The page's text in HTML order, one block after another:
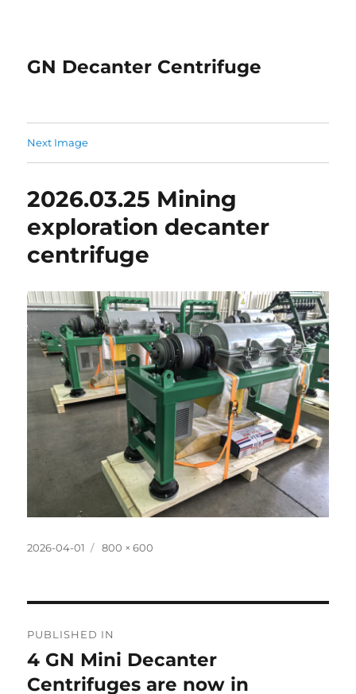
GN Decanter Centrifuge
Next Image
2026.03.25 Mining
exploration decanter
centrifuge
Posted
2026-04-01
Full
800 × 600
navigation
PUBLISHED IN
4 GN Mini Decanter
Centrifuges are now in